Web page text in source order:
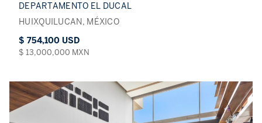
DEPARTAMENTO EL DUCAL
HUIXQUILUCAN, MÉXICO
$ 754,100 USD
$ 13,000,000 MXN